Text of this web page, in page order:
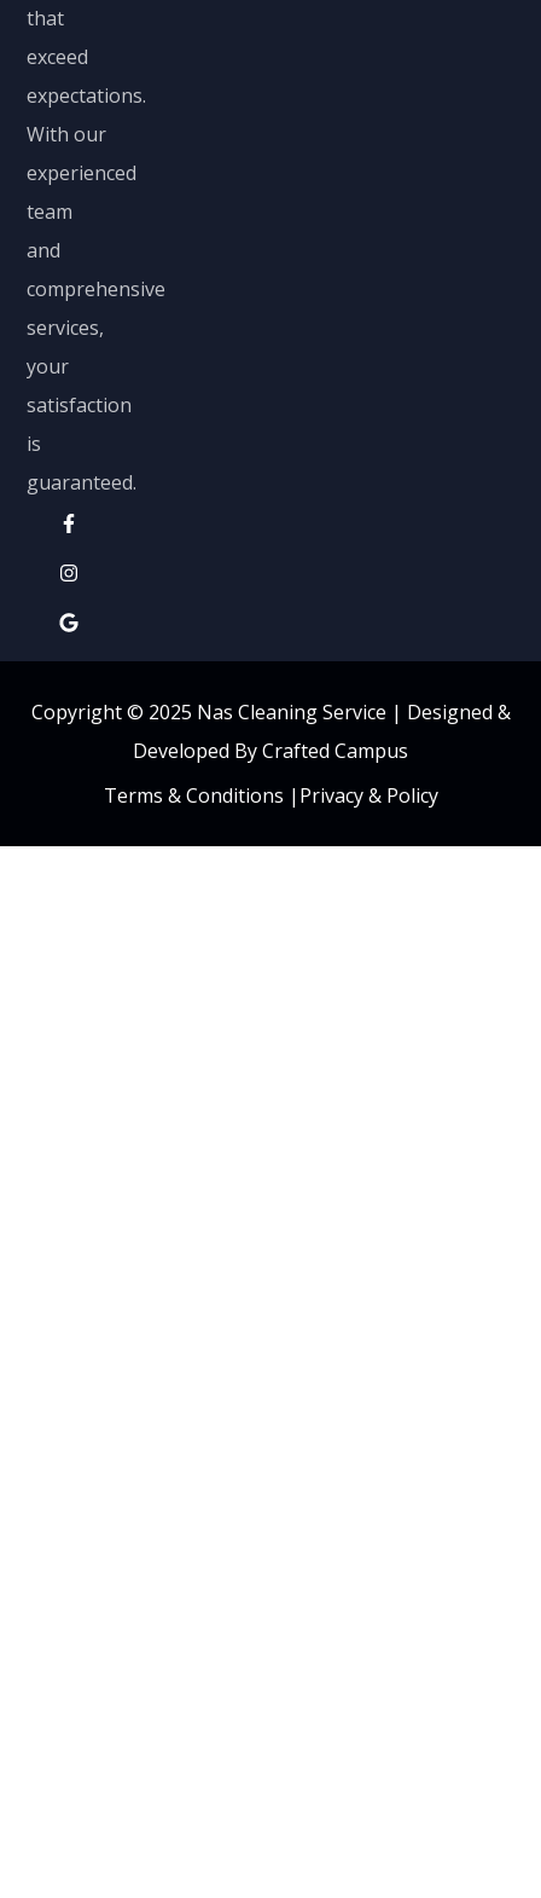
that
exceed
expectations.
With our
experienced
team
and
comprehensive
services,
your
satisfaction
is
guaranteed.
Copyright © 2025 Nas Cleaning Service | Designed &
Developed By Crafted Campus
Terms & Conditions | Privacy & Policy